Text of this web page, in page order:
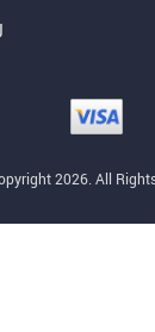
2026. All